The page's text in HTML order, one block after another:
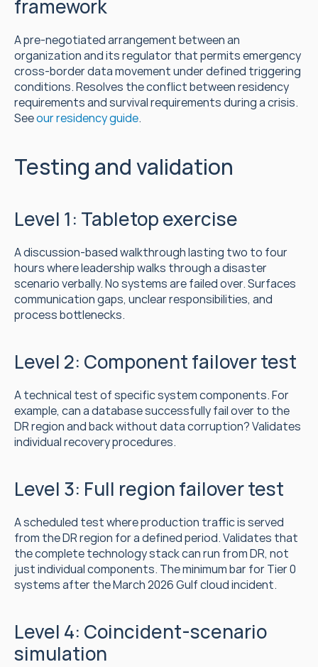
framework
A pre-negotiated arrangement between an
organization and its regulator that permits emergency
cross-border data movement under defined triggering
conditions. Resolves the conflict between residency
requirements and survival requirements during a crisis.
See our residency guide.
Testing and validation
Level 1: Tabletop exercise
A discussion-based walkthrough lasting two to four
hours where leadership walks through a disaster
scenario verbally. No systems are failed over. Surfaces
communication gaps, unclear responsibilities, and
process bottlenecks.
Level 2: Component failover test
A technical test of specific system components. For
example, can a database successfully fail over to the
DR region and back without data corruption? Validates
individual recovery procedures.
Level 3: Full region failover test
A scheduled test where production traffic is served
from the DR region for a defined period. Validates that
the complete technology stack can run from DR, not
just individual components. The minimum bar for Tier 0
systems after the March 2026 Gulf cloud incident.
Level 4: Coincident-scenario
simulation